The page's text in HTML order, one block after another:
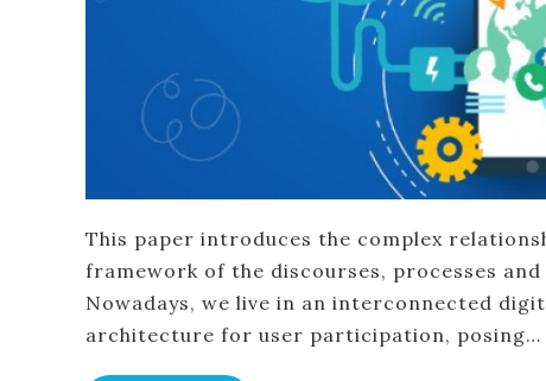
This paper introduces the complex
framework of the discourses, processes
Nowadays, we live in an interconnected
architecture for user participation, posing…